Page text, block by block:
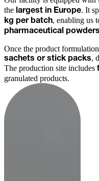
the largest in Europe. It
kg per batch, enabling us
pharmaceutical
Once the product
sachets or stick packs,
The production site includes
granulated products.